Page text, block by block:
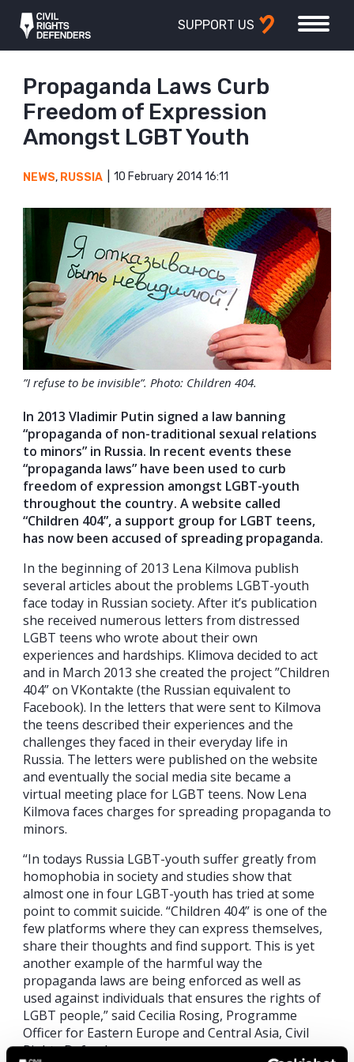
SUPPORT US
Propaganda Laws Curb
Freedom of Expression
Amongst LGBT Youth
NEWS, RUSSIA 10 February 2014 16:11
”I refuse to be invisible”. Photo: Children 404.
In 2013 Vladimir Putin signed a law banning
“propaganda of non-traditional sexual relations
to minors” in Russia. In recent events these
“propaganda laws” have been used to curb
freedom of expression amongst LGBT-youth
throughout the country. A website called
“Children 404”, a support group for LGBT teens,
has now been accused of spreading propaganda.
In the beginning of 2013 Lena Kilmova publish
several articles about the problems LGBT-youth
face today in Russian society. After it’s publication
she received numerous letters from distressed
LGBT teens who wrote about their own
experiences and hardships. Klimova decided to act
and in March 2013 she created the project ”Children
404” on VKontakte (the Russian equivalent to
Facebook). In the letters that were sent to Kilmova
the teens described their experiences and the
challenges they faced in their everyday life in
Russia. The letters were published on the website
and eventually the social media site became a
virtual meeting place for LGBT teens. Now Lena
Kilmova faces charges for spreading propaganda to
minors.
“In todays Russia LGBT-youth suffer greatly from
homophobia in society and studies show that
almost one in four LGBT-youth has tried at some
point to commit suicide. “Children 404” is one of the
few platforms where they can express themselves,
share their thoughts and find support. This is yet
another example of the harmful way the
propaganda laws are being enforced as well as
used against individuals that ensures the rights of
LGBT people,” said Cecilia Rosing, Programme
Officer for Eastern Europe and Central Asia, Civil
Rights Defenders.